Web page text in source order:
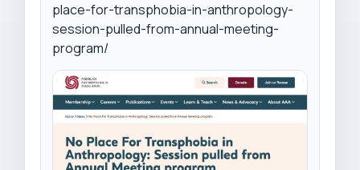
place-for-transphobia-in-anthropology-
session-pulled-from-annual-meeting-
program/